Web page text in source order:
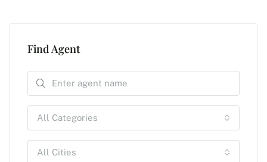
Find Agent
All Categories
All Cities